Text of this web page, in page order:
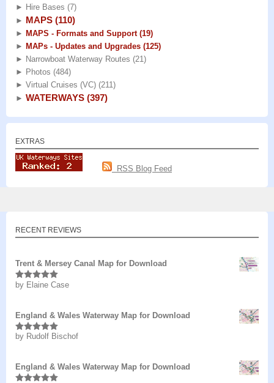
► Hire Bases (7)
► MAPS (110)
► MAPS - Formats and Support (19)
► MAPs - Updates and Upgrades (125)
► Narrowboat Waterway Routes (21)
► Photos (484)
► Virtual Cruises (VC) (211)
► WATERWAYS (397)
EXTRAS
RSS Blog Feed
RECENT REVIEWS
Trent & Mersey Canal Map for Download
Rated5out
by Elaine Case
England & Wales Waterway Map for Download
Rated5out
by Rudolf Bischof
England & Wales Waterway Map for Download